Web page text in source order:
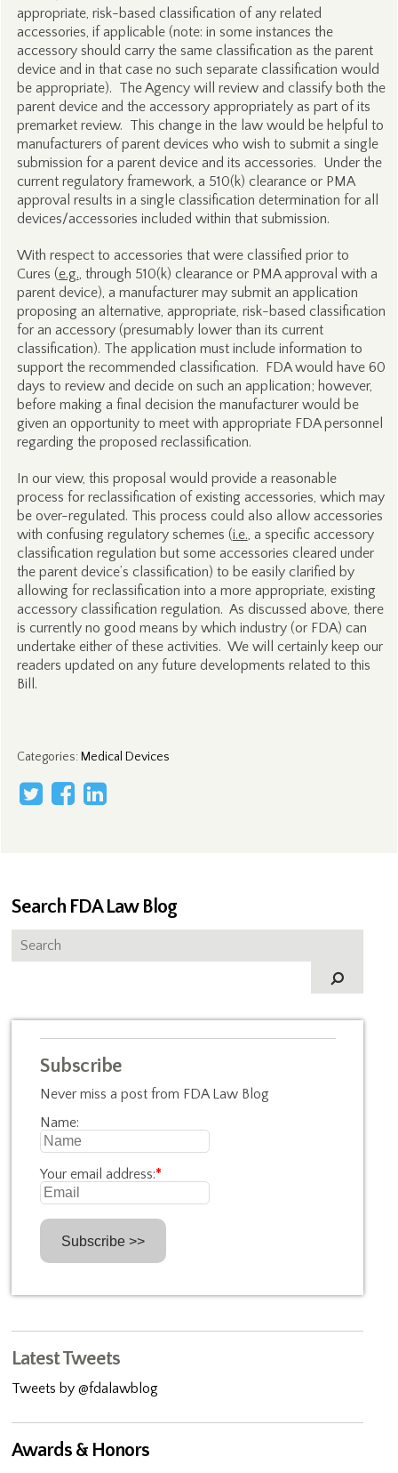
appropriate, risk-based classification of any related
accessories, if applicable (note: in some instances the
accessory should carry the same classification as the parent
device and in that case no such separate classification would
be appropriate). The Agency will review and classify both the
parent device and the accessory appropriately as part of its
premarket review. This change in the law would be helpful to
manufacturers of parent devices who wish to submit a single
submission for a parent device and its accessories. Under the
current regulatory framework, a 510(k) clearance or PMA
approval results in a single classification determination for all
devices/accessories included within that submission.
With respect to accessories that were classified prior to
Cures (e.g., through 510(k) clearance or PMA approval with a
parent device), a manufacturer may submit an application
proposing an alternative, appropriate, risk-based classification
for an accessory (presumably lower than its current
classification). The application must include information to
support the recommended classification. FDA would have 60
days to review and decide on such an application; however,
before making a final decision the manufacturer would be
given an opportunity to meet with appropriate FDA personnel
regarding the proposed reclassification.
In our view, this proposal would provide a reasonable
process for reclassification of existing accessories, which may
be over-regulated. This process could also allow accessories
with confusing regulatory schemes (i.e., a specific accessory
classification regulation but some accessories cleared under
the parent device’s classification) to be easily clarified by
allowing for reclassification into a more appropriate, existing
accessory classification regulation. As discussed above, there
is currently no good means by which industry (or FDA) can
undertake either of these activities. We will certainly keep our
readers updated on any future developments related to this
Bill.
Categories: Medical Devices
Search FDA Law Blog
Subscribe
Never miss a post from FDA Law Blog
Name:
Your email address:*
Latest Tweets
Tweets by @fdalawblog
Awards & Honors